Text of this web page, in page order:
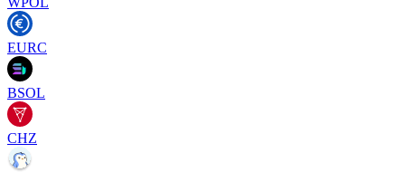
EURC
BSOL
CHZ